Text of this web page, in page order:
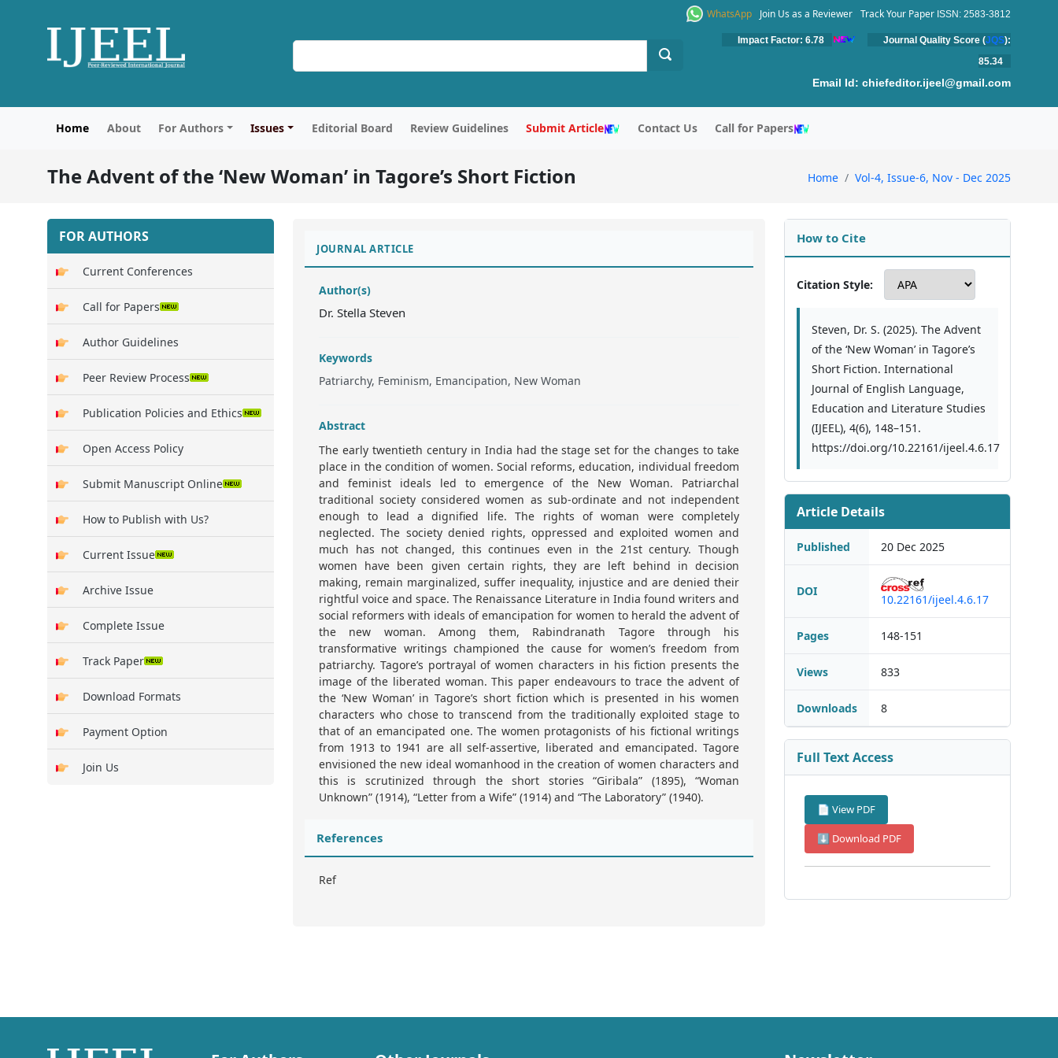
WhatsApp Join Us as a Reviewer Track Your Paper ISSN: 2583-3812
Impact Factor: 6.78 Journal Quality Score (JQS):
85.34
Email Id: chiefeditor.ijeel@gmail.com
Home About For Authors Issues Editorial Board Review Guidelines Submit Article Contact Us Call for Papers
The Advent of the ‘New Woman’ in Tagore’s Short Fiction Home Vol-4, Issue-6, Nov - Dec 2025
FOR AUTHORS
Current Conferences
Call for Papers
Author Guidelines
Peer Review Process
Publication Policies and Ethics
Open Access Policy
Submit Manuscript Online
How to Publish with Us?
Current Issue
Archive Issue
Complete Issue
Track Paper
Download Formats
Payment Option
Join Us
JOURNAL ARTICLE
Author(s)
Dr. Stella Steven
Keywords
Patriarchy, Feminism, Emancipation, New Woman
Abstract
The early twentieth century in India had the stage set for the changes to take
place in the condition of women. Social reforms, education, individual freedom
and feminist ideals led to emergence of the New Woman. Patriarchal
traditional society considered women as sub-ordinate and not independent
enough to lead a dignified life. The rights of woman were completely
neglected. The society denied rights, oppressed and exploited women and
much has not changed, this continues even in the 21st century. Though
women have been given certain rights, they are left behind in decision
making, remain marginalized, suffer inequality, injustice and are denied their
rightful voice and space. The Renaissance Literature in India found writers and
social reformers with ideals of emancipation for women to herald the advent of
the new woman. Among them, Rabindranath Tagore through his
transformative writings championed the cause for women’s freedom from
patriarchy. Tagore’s portrayal of women characters in his fiction presents the
image of the liberated woman. This paper endeavours to trace the advent of
the ‘New Woman’ in Tagore’s short fiction which is presented in his women
characters who chose to transcend from the traditionally exploited stage to
that of an emancipated one. The women protagonists of his fictional writings
from 1913 to 1941 are all self-assertive, liberated and emancipated. Tagore
envisioned the new ideal womanhood in the creation of women characters and
this is scrutinized through the short stories “Giribala” (1895), “Woman
Unknown” (1914), “Letter from a Wife” (1914) and “The Laboratory” (1940).
References
Ref
How to Cite
Citation Style:
Steven, Dr. S. (2025). The Advent
of the ‘New Woman’ in Tagore’s
Short Fiction. International
Journal of English Language,
Education and Literature Studies
(IJEEL), 4(6), 148–151.
https://doi.org/10.22161/ijeel.4.6.17
Article Details
Published 20 Dec 2025
DOI
10.22161/ijeel.4.6.17
Pages 148-151
Views 833
Downloads 8
Full Text Access
📄 View PDF
⬇ Download PDF